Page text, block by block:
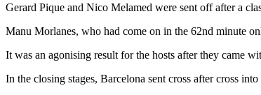
Gerard Pique and Nico Melamed were sent off after a
Manu Morlanes, who had come on in the 62nd minute
It was an agonising result for the hosts after they came
In the closing stages, Barcelona sent cross after cross